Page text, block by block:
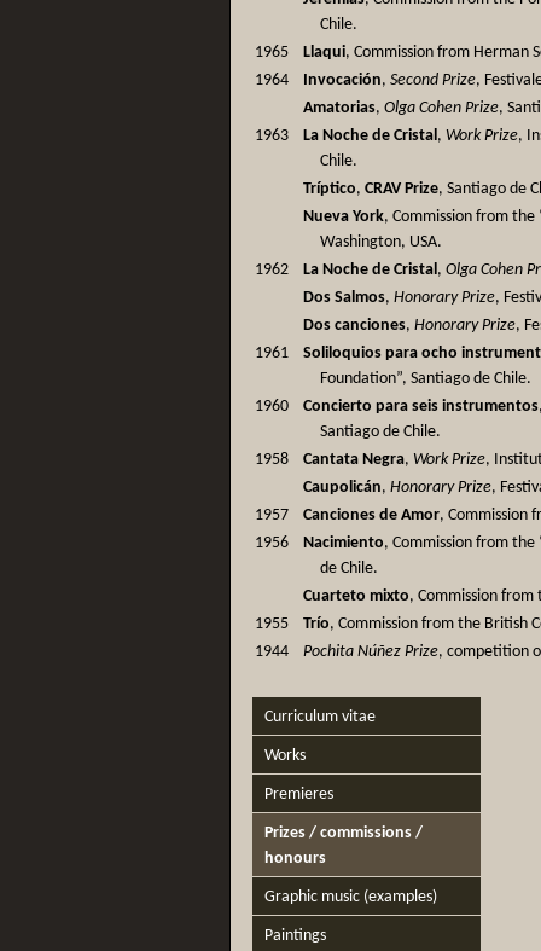
Chile.
1965
Llaqui, Commission from Herman
1964
Invocación, Second Prize,
Amatorias, Olga Cohen Prize,
1963
La Noche de Cristal, Work Prize,
Chile.
Tríptico, CRAV Prize, Santiago de
Nueva York, Commission from
Washington, USA.
1962
La Noche de Cristal, Olga Cohen
Dos Salmos, Honorary Prize,
Dos canciones, Honorary Prize,
1961
Soliloquios para ocho
Foundation”, Santiago de Chile.
1960
Concierto para seis instrumentos
Santiago de Chile.
1958
Cantata Negra, Work Prize,
Caupolicán, Honorary Prize,
1957
Canciones de Amor, Commission
1956
Nacimiento, Commission from
de Chile.
Cuarteto mixto, Commission from
1955
Trío, Commission from the British
1944
Pochita Núñez Prize, competition
Curriculum vitae
Works
Premieres
Prizes / commissions /
honours
Graphic music (examples)
Paintings